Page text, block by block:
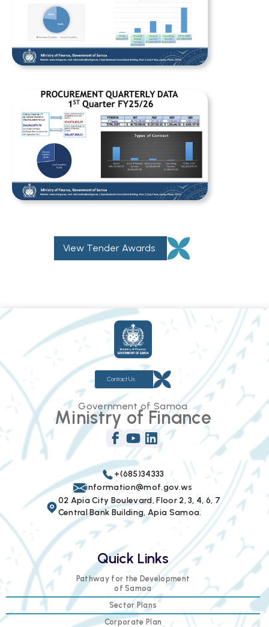
View Tender Awards
Contact Us
Government of Samoa
Ministry of Finance
+(685)34333
information@mof.gov.ws
02 Apia City Boulevard, Floor 2, 3, 4, 6, 7
Central Bank Building, Apia Samoa.
Quick Links
Pathway for the Development
of Samoa
Sector Plans
Corporate Plan